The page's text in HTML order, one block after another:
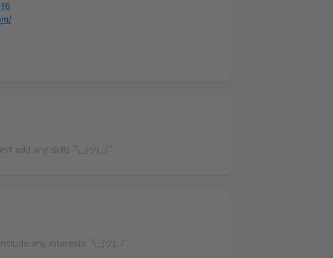
add any skills ¯\_(ツ)_/¯
any interests ¯\_(ツ)_/¯